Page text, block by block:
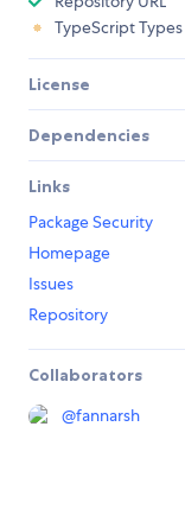
TypeScript Types
License
Dependencies
Links
Package Security
Homepage
Issues
Repository
Collaborators
@fannarsh